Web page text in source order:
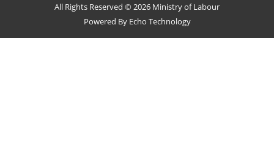
All Rights Reserved © 2026 Ministry of Labour
Powered By Echo Technology